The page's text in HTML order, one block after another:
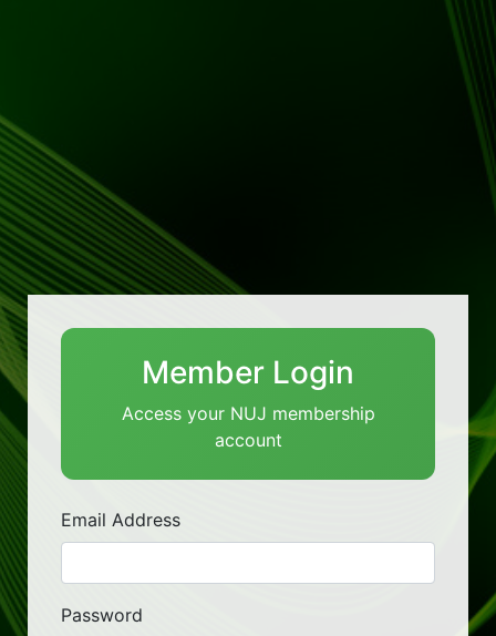
Member Login
Access your NUJ membership
account
Email Address
Password